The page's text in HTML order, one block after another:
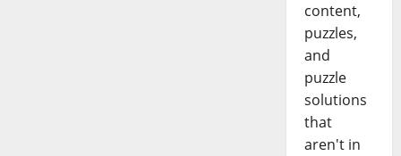
content,
puzzles,
and
puzzle
solutions
that
aren't in